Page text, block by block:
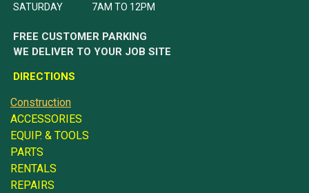
SATURDAY 7AM TO 12PM
FREE CUSTOMER PARKING
WE DELIVER TO YOUR JOB SITE
DIRECTIONS
Construction
ACCESSORIES
EQUIP. & TOOLS
PARTS
RENTALS
REPAIRS